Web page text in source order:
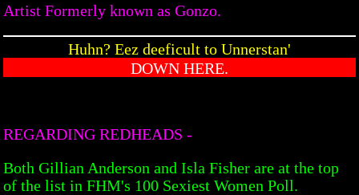
Artist Formerly known as Gonzo.
Huhn? Eez deeficult to Unnerstan'
DOWN HERE.
REGARDING REDHEADS -
Both Gillian Anderson and Isla Fisher are at the top
of the list in FHM's 100 Sexiest Women Poll.